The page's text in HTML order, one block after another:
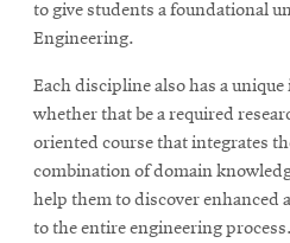
to give students a foundational
Engineering.
Each discipline also has a
whether that be a required
oriented course that integrates
combination of domain
help them to discover enhanced
to the entire engineering process.